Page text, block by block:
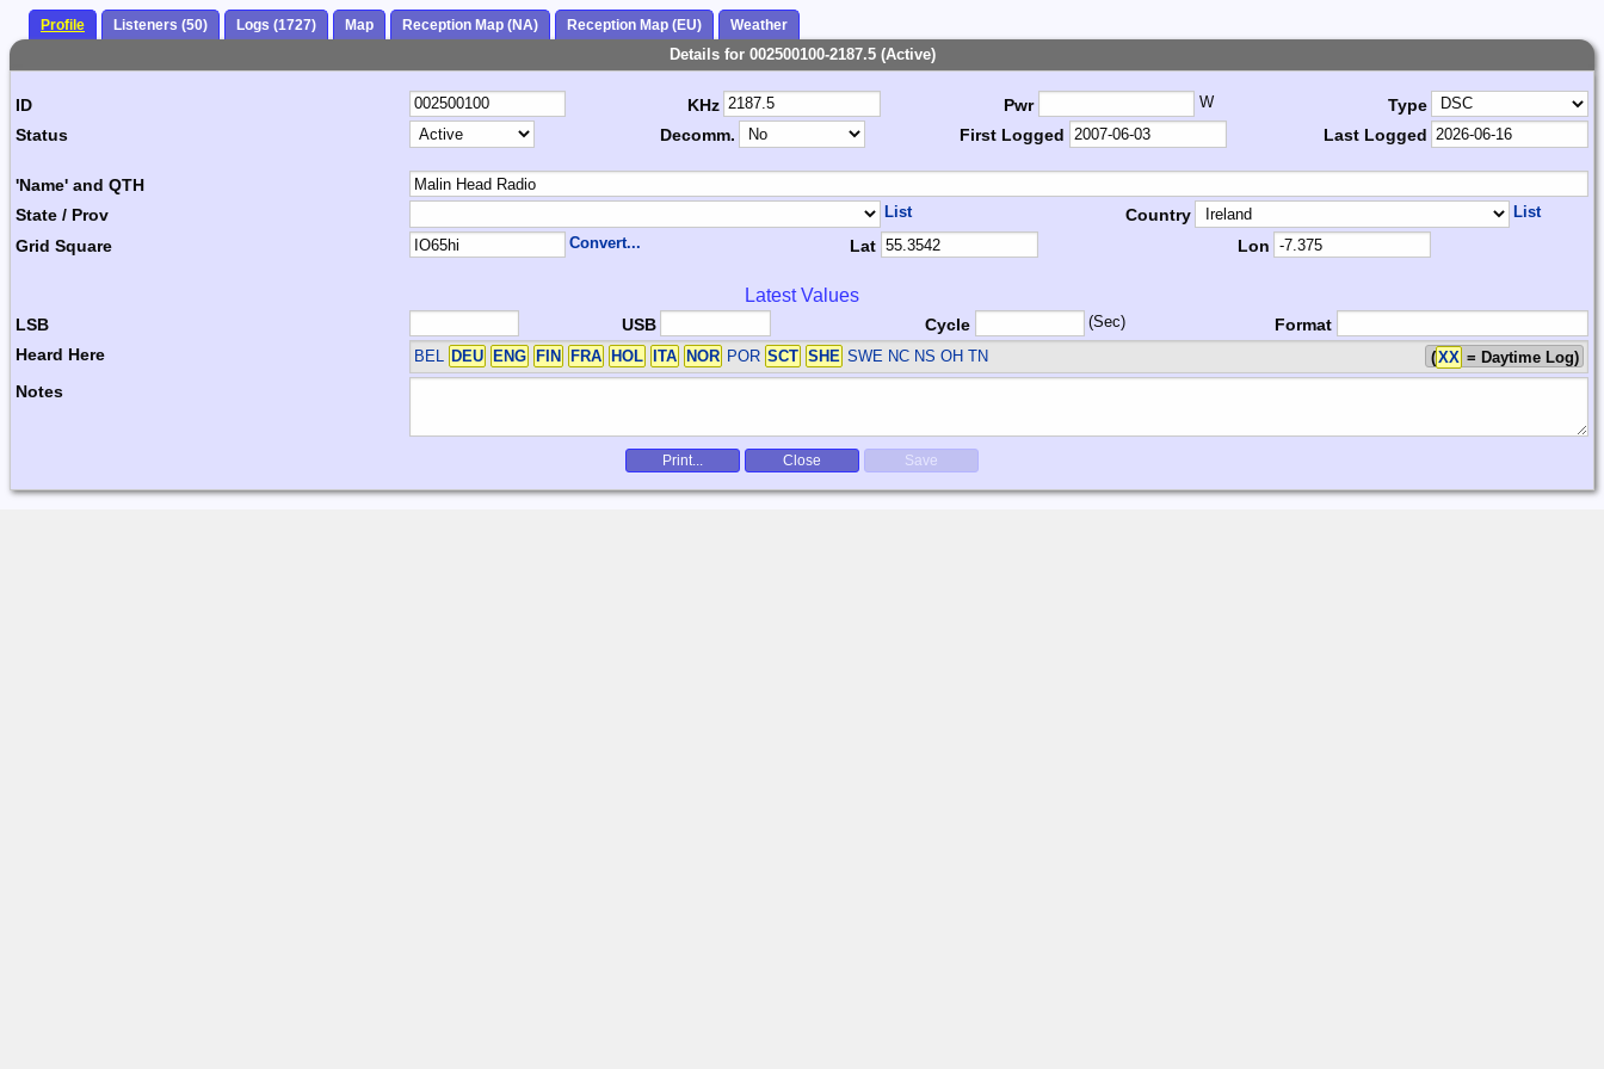
Profile Listeners (50) Logs (1727) Map Reception Map (NA) Reception Map (EU) Weather
Details for 002500100-2187.5 (Active)
ID KHz Pwr W
Type
Status
Decomm. First Logged Last Logged
'Name' and QTH
State / Prov
List Country List
Grid Square Convert... Lat Lon
Latest Values
LSB USB Cycle (Sec)
Format
Heard Here
BEL DEU ENG FIN FRA HOL ITA NOR POR SCT SHE SWE NC NS OH TN (XX = Daytime Log)
Notes
Print... Close Save